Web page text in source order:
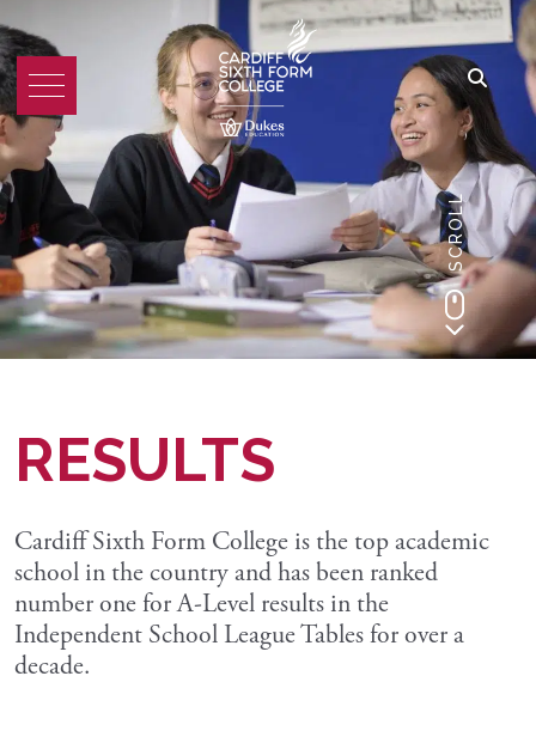
SCROLL
RESULTS
Cardiff Sixth Form College is the top academic
school in the country and has been ranked
number one for A-Level results in the
Independent School League Tables for over a
decade.